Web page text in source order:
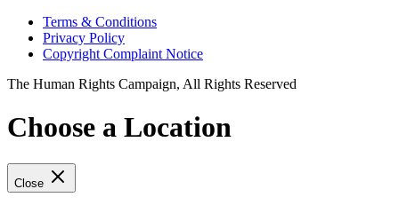
Terms & Conditions
Privacy Policy
Copyright Complaint Notice
The Human Rights Campaign, All Rights Reserved
Choose a Location
Close